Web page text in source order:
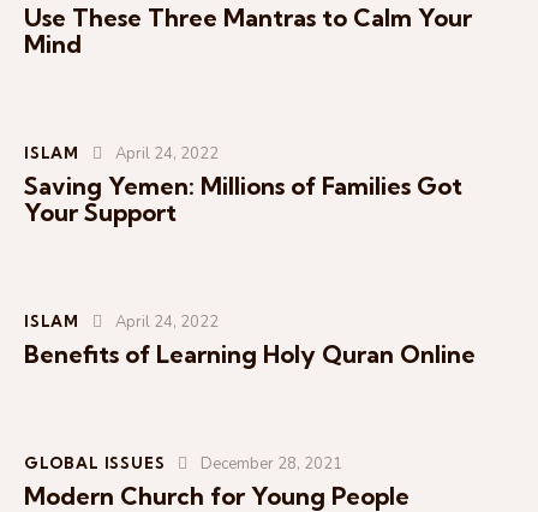
Use These Three Mantras to Calm Your
Mind
ISLAM April 24, 2022
Saving Yemen: Millions of Families Got
Your Support
ISLAM April 24, 2022
Benefits of Learning Holy Quran Online
GLOBAL ISSUES December 28, 2021
Modern Church for Young People
I